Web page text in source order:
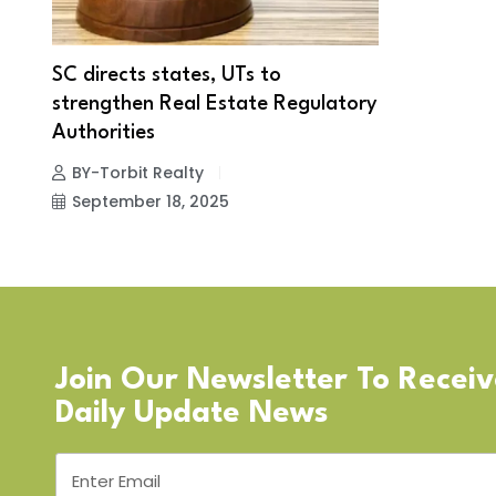
SC directs states, UTs to
strengthen Real Estate Regulatory
Authorities
BY-Torbit Realty
September 18, 2025
Join Our Newsletter To
Daily Update News